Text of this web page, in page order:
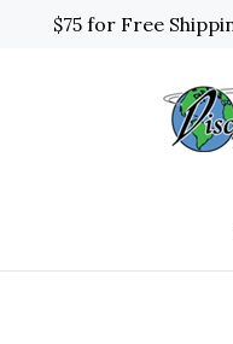
$75 for Free